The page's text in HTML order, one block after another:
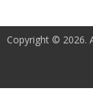
Copyright © 2026.